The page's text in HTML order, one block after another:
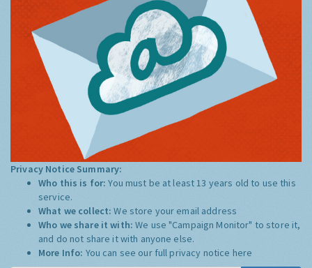
Privacy Notice Summary:
Who this is for:You must be at least 13 years old to use this
service.
What we collect:We store your email address
Who we share it with:We use "Campaign Monitor" to store it,
and do not share it with anyone else.
More Info: You can see our full privacy notice here